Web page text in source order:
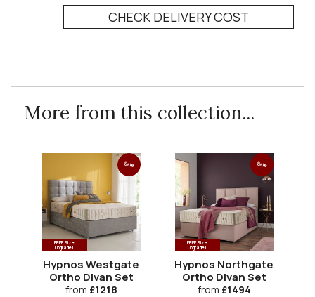
CHECK DELIVERY COST
More from this collection...
FREE Size
Upgrade!
Sale
Hypnos Westgate
Ortho Divan Set
from £1218
FREE Size
Upgrade!
Sale
Hypnos Northgate
Ortho Divan Set
from £1494